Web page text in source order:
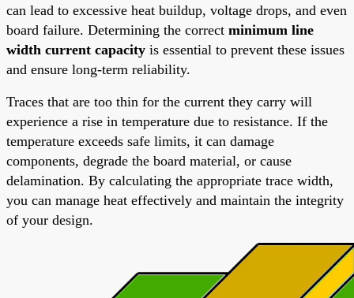
can lead to excessive heat buildup, voltage drops, and even
board failure. Determining the correct minimum line
width current capacity is essential to prevent these issues
and ensure long-term reliability.
Traces that are too thin for the current they carry will
experience a rise in temperature due to resistance. If the
temperature exceeds safe limits, it can damage
components, degrade the board material, or cause
delamination. By calculating the appropriate trace width,
you can manage heat effectively and maintain the integrity
of your design.